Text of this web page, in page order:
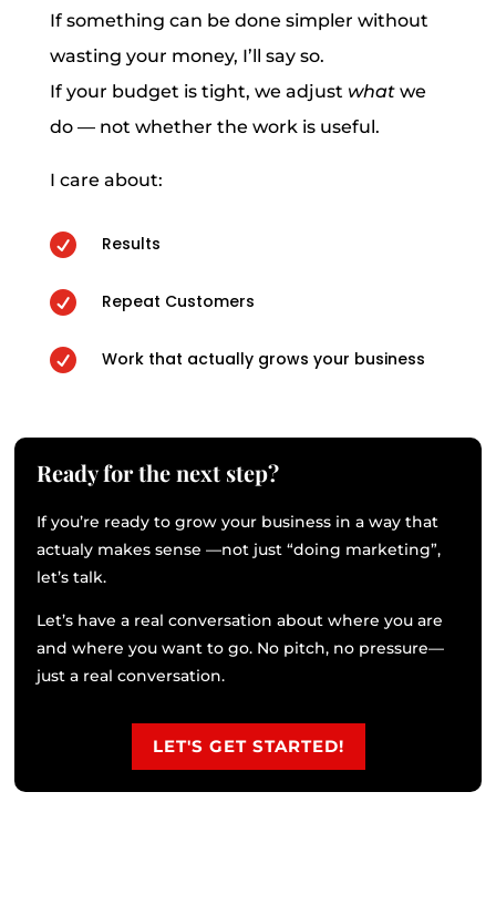
If something can be done simpler without
wasting your money, I’ll say so.
If your budget is tight, we adjust whatwe
do — not whether the work is useful.
I care about:
 Results
 Repeat Customers
 Work that actually grows your business
Ready for the next step?
If you’re ready to grow your business in a way that
actualy makes sense —not just “doing marketing”,
let’s talk.
Let’s have a real conversation about where you are
and where you want to go. No pitch, no pressure—
just a real conversation.
LET'S GET STARTED!